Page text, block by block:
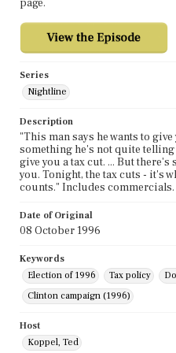
page.
Series
Nightline
Description
"This man says he wants to
something he's not quite telling
give you a tax cut. ... But
you. Tonight, the tax cuts - it's
counts." Includes commercials.
Date of Original
08 October 1996
Keywords
Election of 1996
Tax policy
Clinton campaign (1996)
Host
Koppel, Ted